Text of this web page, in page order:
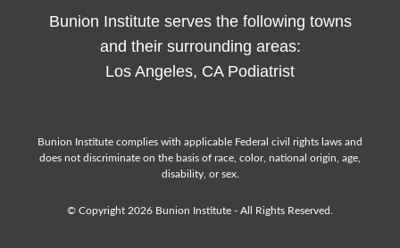
Bunion Institute serves the following towns
and their surrounding areas:
Los Angeles, CA Podiatrist
Bunion Institute complies with applicable Federal civil rights laws and
does not discriminate on the basis of race, color, national origin, age,
disability, or sex.
© Copyright 2026 Bunion Institute - All Rights Reserved.